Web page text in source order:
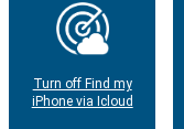
Turn off Find my
iPhone via Icloud